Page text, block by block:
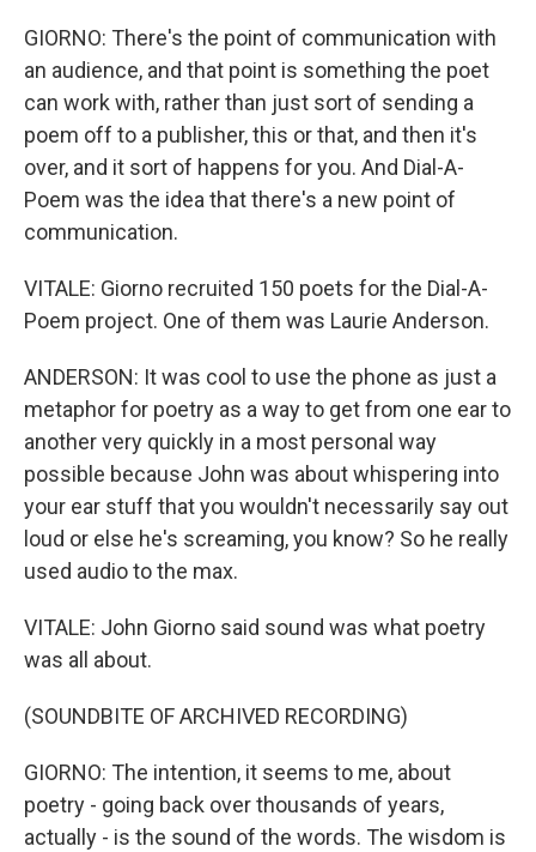
GIORNO: There's the point of communication with
an audience, and that point is something the poet
can work with, rather than just sort of sending a
poem off to a publisher, this or that, and then it's
over, and it sort of happens for you. And Dial-A-
Poem was the idea that there's a new point of
communication.
VITALE: Giorno recruited 150 poets for the Dial-A-
Poem project. One of them was Laurie Anderson.
ANDERSON: It was cool to use the phone as just a
metaphor for poetry as a way to get from one ear to
another very quickly in a most personal way
possible because John was about whispering into
your ear stuff that you wouldn't necessarily say out
loud or else he's screaming, you know? So he really
used audio to the max.
VITALE: John Giorno said sound was what poetry
was all about.
(SOUNDBITE OF ARCHIVED RECORDING)
GIORNO: The intention, it seems to me, about
poetry - going back over thousands of years,
actually - is the sound of the words. The wisdom is